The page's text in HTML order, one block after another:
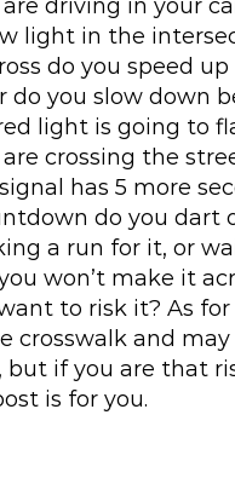
driving in your
light in the
do you speed
do you slow down
light is going to
crossing the
has 5 more
do you dart
a run for it, or
won’t make it
to risk it? As for
crosswalk and
but if you are that
is for you.